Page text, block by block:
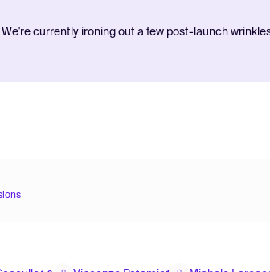
currently ironing out a few post-launch